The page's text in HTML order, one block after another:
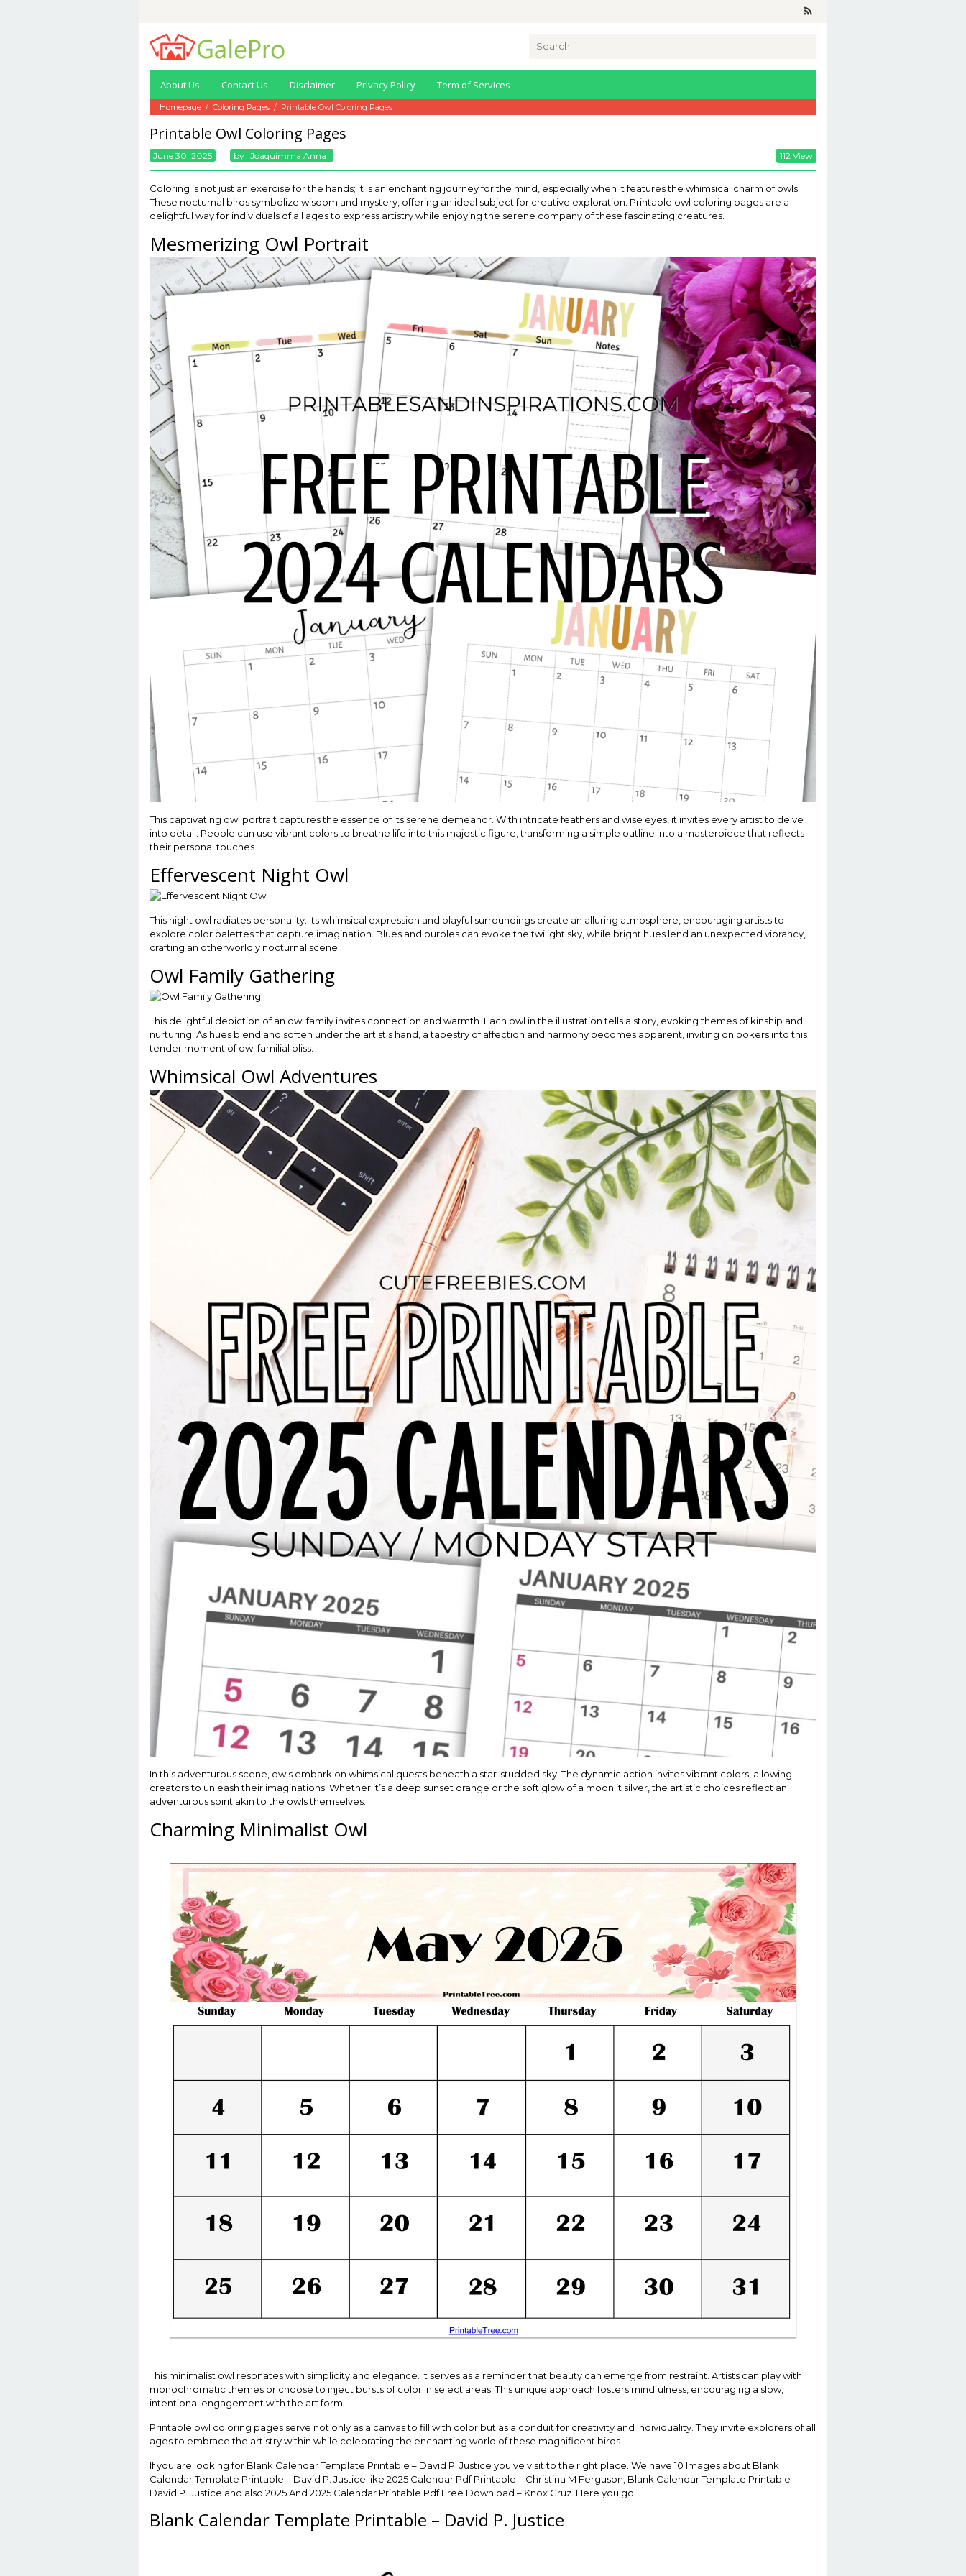
content
About Us Contact Us Disclaimer Privacy Policy Term of Services
Homepage / Coloring Pages / Printable Owl Coloring Pages
Printable Owl Coloring Pages
June 30, 2025 By Joaquimma Anna 112 View
Coloring is not just an exercise for the hands; it is an enchanting journey for the mind, especially when it features the whimsical charm of owls.
These nocturnal birds symbolize wisdom and mystery, offering an ideal subject for creative exploration. Printable owl coloring pages are a
delightful way for individuals of all ages to express artistry while enjoying the serene company of these fascinating creatures.
Mesmerizing Owl Portrait
This captivating owl portrait captures the essence of its serene demeanor. With intricate feathers and wise eyes, it invites every artist to delve
into detail. People can use vibrant colors to breathe life into this majestic figure, transforming a simple outline into a masterpiece that reflects
their personal touches.
Effervescent Night Owl
This night owl radiates personality. Its whimsical expression and playful surroundings create an alluring atmosphere, encouraging artists to
explore color palettes that capture imagination. Blues and purples can evoke the twilight sky, while bright hues lend an unexpected vibrancy,
crafting an otherworldly nocturnal scene.
Owl Family Gathering
This delightful depiction of an owl family invites connection and warmth. Each owl in the illustration tells a story, evoking themes of kinship and
nurturing. As hues blend and soften under the artist’s hand, a tapestry of affection and harmony becomes apparent, inviting onlookers into this
tender moment of owl familial bliss.
Whimsical Owl Adventures
In this adventurous scene, owls embark on whimsical quests beneath a star-studded sky. The dynamic action invites vibrant colors, allowing
creators to unleash their imaginations. Whether it’s a deep sunset orange or the soft glow of a moonlit silver, the artistic choices reflect an
adventurous spirit akin to the owls themselves.
Charming Minimalist Owl
This minimalist owl resonates with simplicity and elegance. It serves as a reminder that beauty can emerge from restraint. Artists can play with
monochromatic themes or choose to inject bursts of color in select areas. This unique approach fosters mindfulness, encouraging a slow,
intentional engagement with the art form.
Printable owl coloring pages serve not only as a canvas to fill with color but as a conduit for creativity and individuality. They invite explorers of all
ages to embrace the artistry within while celebrating the enchanting world of these magnificent birds.
If you are looking for Blank Calendar Template Printable – David P. Justice you’ve visit to the right place. We have 10 Images about Blank
Calendar Template Printable – David P. Justice like 2025 Calendar Pdf Printable – Christina M Ferguson, Blank Calendar Template Printable –
David P. Justice and also 2025 And 2025 Calendar Printable Pdf Free Download – Knox Cruz. Here you go:
Blank Calendar Template Printable – David P. Justice